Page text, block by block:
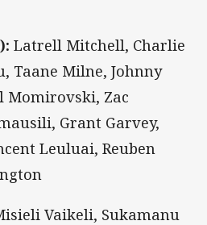
Latrell Mitchell, Charlie
Taane Milne, Johnny
Momirovski, Zac
Grant Garvey,
Leuluai, Reuben
Vaikeli, Sukamanu